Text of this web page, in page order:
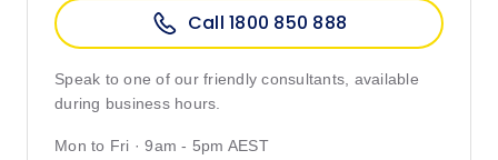
Call 1800 850 888
Speak to one of our friendly consultants, available
during business hours.
Mon to Fri · 9am - 5pm AEST